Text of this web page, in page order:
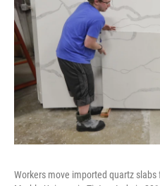
Workers move imported quartz